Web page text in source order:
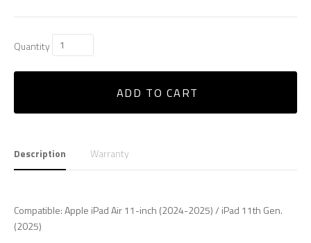
Quantity
ADD TO CART
Description Warranty
Compatible: Apple iPad Air 11-inch (2024-2025) / iPad 11th Gen.
(2025)